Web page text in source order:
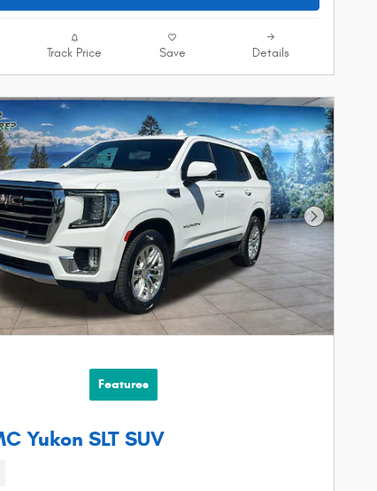
Track Price Save Details
Next
Features
Yukon SLT SUV